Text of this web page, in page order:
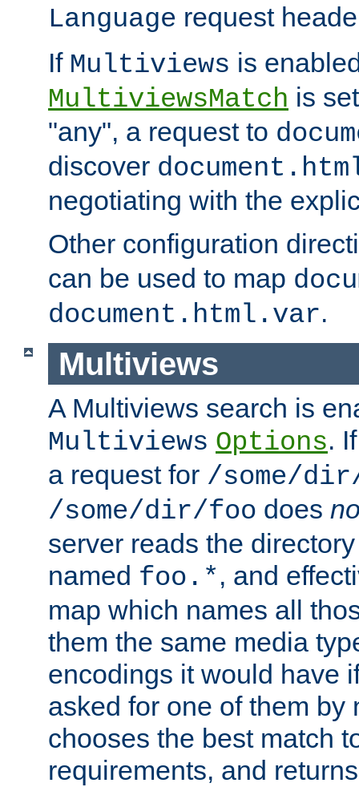
Language request
If Multiviews is
MultiviewsMatch is
"any", a request to
discover
negotiating with the
Other configuration
can be used to map
document.html.var.
Multiviews
A Multiviews search is
Multiviews Options.
a request for /some/
/some/dir/foo does
server reads the
named foo.*, and
map which names all
them the same media
encodings it would have
asked for one of them by
chooses the best match
requirements, and